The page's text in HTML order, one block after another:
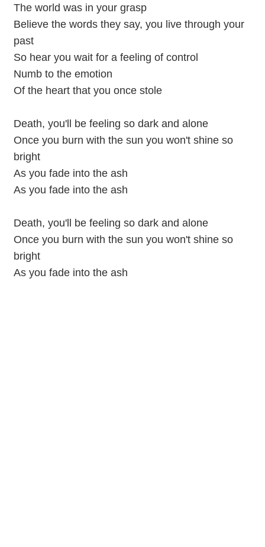
The world was in your grasp
Believe the words they say, you live through your
past
So hear you wait for a feeling of control
Numb to the emotion
Of the heart that you once stole
Death, you'll be feeling so dark and alone
Once you burn with the sun you won't shine so
bright
As you fade into the ash
As you fade into the ash
Death, you'll be feeling so dark and alone
Once you burn with the sun you won't shine so
bright
As you fade into the ash